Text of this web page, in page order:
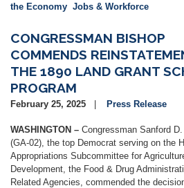
the Economy Jobs & Workforce
CONGRESSMAN BISHOP
COMMENDS
THE 1890 LAND GRANT
PROGRAM
February 25, 2025 Press Release
WASHINGTON – Congressman Sanford
(GA-02), the top Democrat serving on the
Appropriations Subcommittee for
Development, the Food & Drug
Related Agencies, commended the